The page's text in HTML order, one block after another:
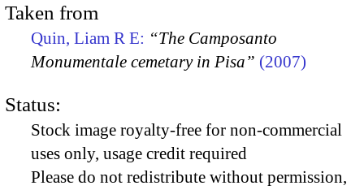
Taken from
Quin, Liam R E: “The Camposanto
Monumentale cemetary in Pisa” (2007)
Status:
Stock image royalty-free for non-commercial
uses only, usage credit required
Please do not redistribute without permission,